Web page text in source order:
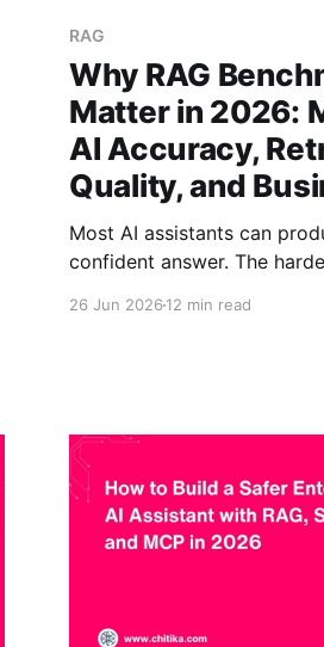
RAG
Why RAG
Matter in 2026:
AI Accuracy,
Quality, and
Most AI assistants can
confident answer. The
26 Jun 202612 min read